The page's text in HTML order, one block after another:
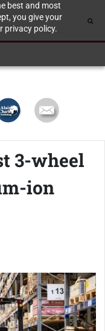
best and most
you give your
privacy policy.
3-wheel
ion